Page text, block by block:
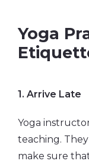
Yoga
1. Arrive Late
Yoga
teaching.
make sure